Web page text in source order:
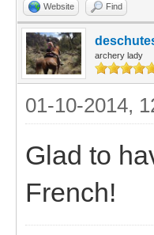
Website Find
archery lady
01-10-2014,
Glad to
French!